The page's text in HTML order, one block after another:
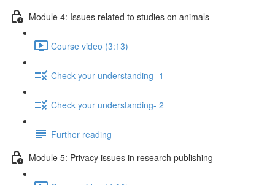
Module 4: Issues related to studies on animals
Course video (3:13)
Check your understanding- 1
Check your understanding- 2
Further reading
Module 5: Privacy issues in research publishing